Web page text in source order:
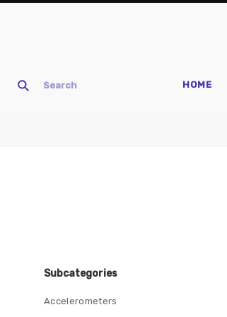
HOME
Subcategories
Accelerometers